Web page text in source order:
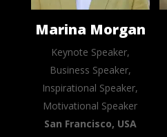
Marina Morgan
Keynote Speaker,
Business Speaker,
Inspirational Speaker,
Motivational Speaker
San Francisco, USA